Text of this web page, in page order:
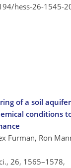
hess-26-1545-
of a soil
conditions
Furman, Ron
26, 1565–1578,